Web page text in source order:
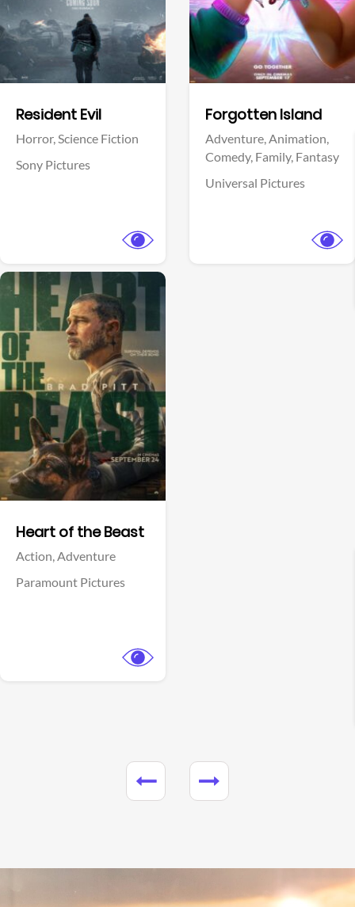
Resident Evil
Horror,Science Fiction
Sony Pictures
Forgotten Island
Adventure,Animation,
Comedy, Family, Fantasy
Universal Pictures
Heart of the Beast
Action,Adventure
Paramount Pictures
View Trailer